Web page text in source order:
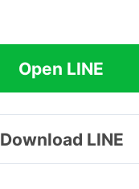
Open LINE
Download LINE